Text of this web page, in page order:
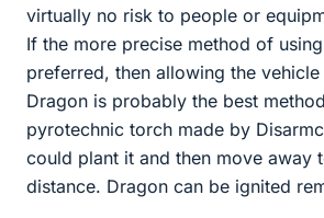
virtually no risk to people or
If the more precise method of
preferred, then allowing the
Dragon is probably the best
pyrotechnic torch made by
could plant it and then move away
distance. Dragon can be ignited